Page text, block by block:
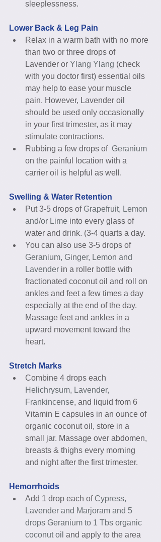
sleeplessness.
Lower Back & Leg Pain
Relax in a warm bath with no more
than two or three drops of
Lavender or Ylang Ylang (check
with you doctor first) essential oils
may help to ease your muscle
pain. However, Lavender oil
should be used only occasionally
in your first trimester, as it may
stimulate contractions.
Rubbing a few drops of Geranium
on the painful location with a
carrier oil is helpful as well.
Swelling & Water Retention
Put 3-5 drops of Grapefruit, Lemon
and/or Lime into every glass of
water and drink. (3-4 quarts a day.
You can also use 3-5 drops of
Geranium, Ginger, Lemon and
Lavender in a roller bottle with
fractionated coconut oil and roll on
ankles and feet a few times a day
especially at the end of the day.
Massage feet and ankles in a
upward movement toward the
heart.
Stretch Marks
Combine 4 drops each
Helichrysum, Lavender,
Frankincense, and liquid from 6
Vitamin E capsules in an ounce of
organic coconut oil, store in a
small jar. Massage over abdomen,
breasts & thighs every morning
and night after the first trimester.
Hemorrhoids
Add 1 drop each of Cypress,
Lavender and Marjoram and 5
drops Geranium to 1 Tbs organic
coconut oil and apply to the area